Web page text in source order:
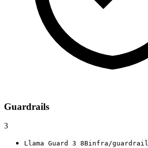
Guardrails
3
Llama Guard 3 8Binfra/